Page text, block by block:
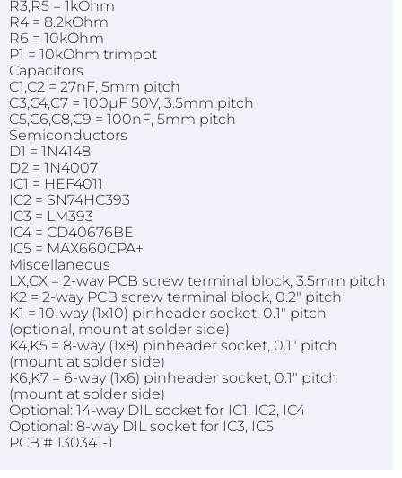
R3,R5 = 1kOhm
R4 = 8.2kOhm
R6 = 10kOhm
P1 = 10kOhm trimpot
Capacitors
C1,C2 = 27nF, 5mm pitch
C3,C4,C7 = 100µF 50V, 3.5mm pitch
C5,C6,C8,C9 = 100nF, 5mm pitch
Semiconductors
D1 = 1N4148
D2 = 1N4007
IC1 = HEF4011
IC2 = SN74HC393
IC3 = LM393
IC4 = CD40676BE
IC5 = MAX660CPA+
Miscellaneous
LX,CX = 2-way PCB screw terminal block, 3.5mm pitch
K2 = 2-way PCB screw terminal block, 0.2" pitch
K1 = 10-way (1x10) pinheader socket, 0.1" pitch
(optional, mount at solder side)
K4,K5 = 8-way (1x8) pinheader socket, 0.1" pitch
(mount at solder side)
K6,K7 = 6-way (1x6) pinheader socket, 0.1" pitch
(mount at solder side)
Optional: 14-way DIL socket for IC1, IC2, IC4
Optional: 8-way DIL socket for IC3, IC5
PCB # 130341-1